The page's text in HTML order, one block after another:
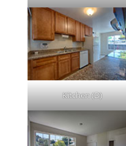
Kitchen (D)